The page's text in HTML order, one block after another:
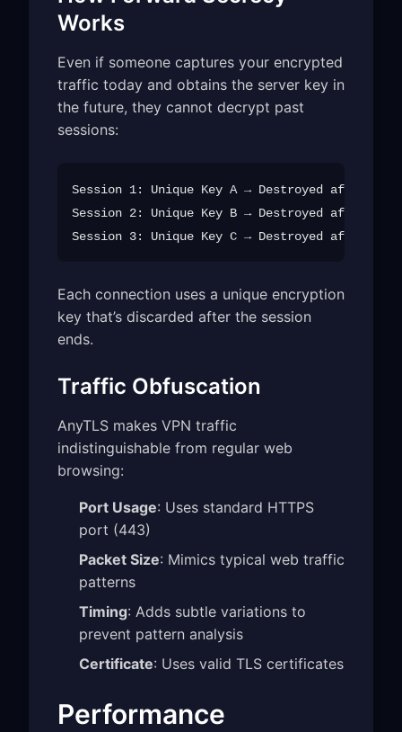
Works
Even if someone captures your encrypted
traffic today and obtains the server key in
the future, they cannot decrypt past
sessions:
Session 1: Unique Key A → Destroyed after use
Session 2: Unique Key B → Destroyed after use
Each connection uses a unique encryption
key that’s discarded after the session
ends.
Traffic Obfuscation
AnyTLS makes VPN traffic
indistinguishable from regular web
browsing:
Port Usage: Uses standard HTTPS
port (443)
Packet Size: Mimics typical web traffic
patterns
Timing: Adds subtle variations to
prevent pattern analysis
Certificate: Uses valid TLS certificates
Performance